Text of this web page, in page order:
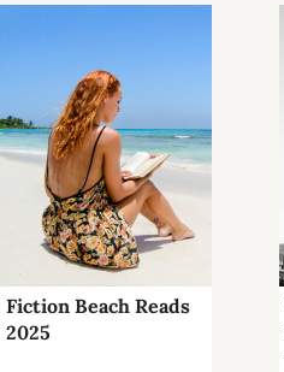
Fiction Beach Reads
2025